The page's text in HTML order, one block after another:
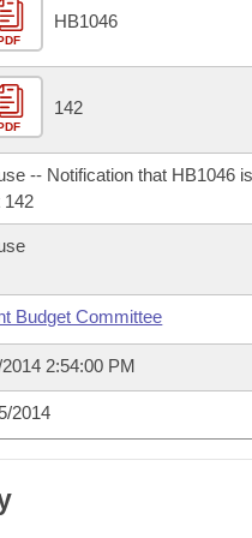
Meetings
of 1874
HB1046
142
-- Notification that HB1046
142
Budget Committee
2:54:00 PM
2014